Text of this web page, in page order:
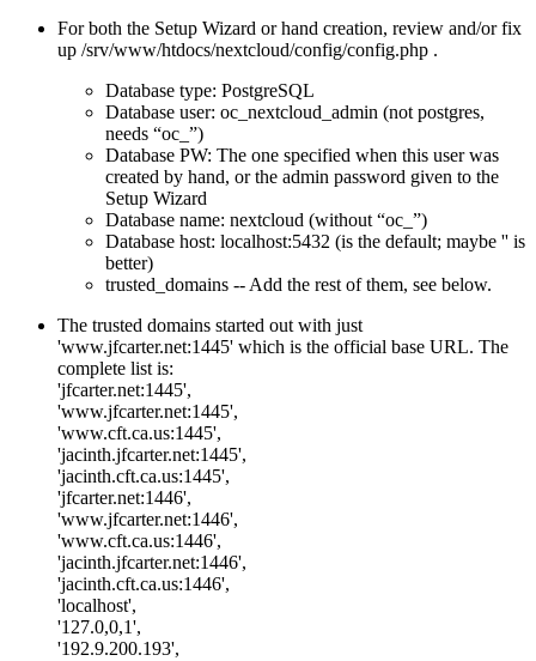
For both the Setup Wizard or hand creation, review and/or fix
up /srv/www/htdocs/nextcloud/config/config.php .
Database type: PostgreSQL
Database user: oc_nextcloud_admin (not postgres,
needs
oc_
)
Database PW: The one specified when this user was
created by hand, or the admin password given to the
Setup Wizard
Database name: nextcloud (without
oc_
)
Database host: localhost:5432 (is the default; maybe '' is
better)
trusted_domains -- Add the rest of them, see below.
The trusted domains started out with just
'www.jfcarter.net:1445' which is the official base URL. The
complete list is:
'jfcarter.net:1445',
'www.jfcarter.net:1445',
'www.cft.ca.us:1445',
'jacinth.jfcarter.net:1445',
'jacinth.cft.ca.us:1445',
'jfcarter.net:1446',
'www.jfcarter.net:1446',
'www.cft.ca.us:1446',
'jacinth.jfcarter.net:1446',
'jacinth.cft.ca.us:1446',
'localhost',
'127.0,0,1',
'192.9.200.193',